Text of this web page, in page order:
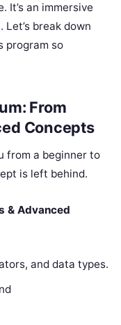
It’s an immersive
break down
program so
From
Concepts
from a beginner to
is left behind.
& Advanced
and data types.